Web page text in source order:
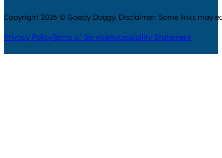
Copyright 2026 © Goody Doggy. Disclaimer: Some links may
Privacy PolicyTerms of ServiceAccessibility Statement